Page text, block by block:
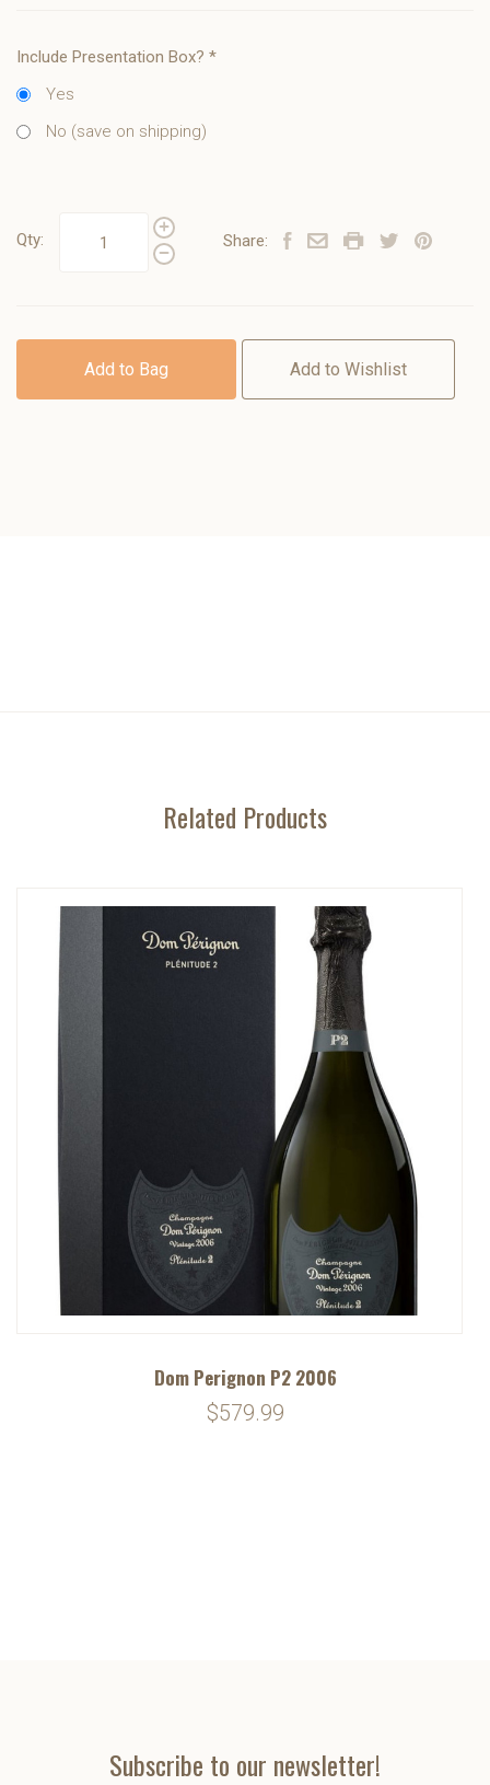
Include Presentation Box? *
Yes
No (save on shipping)
Qty: Share:
Add to Bag Add to Wishlist
Related Products
Dom Perignon P2 2006
$579.99
Subscribe to our newsletter!